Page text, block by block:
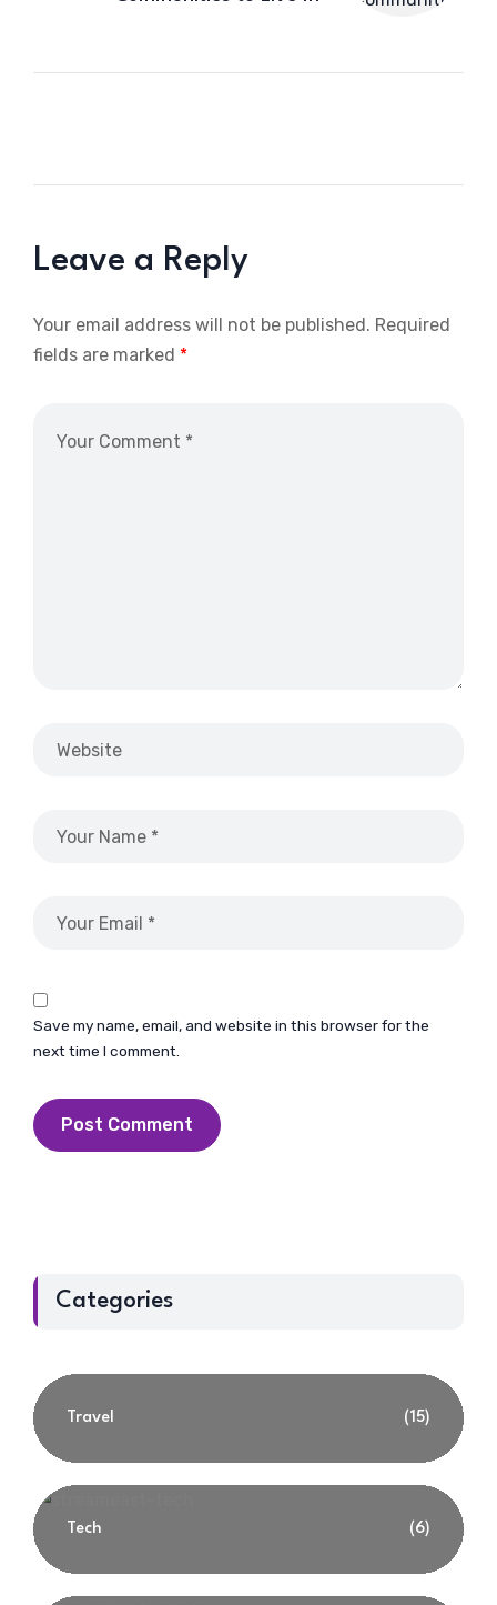
Leave a Reply
Your email address will not be published. Required
fields are marked *
Save my name, email, and website in this browser for the
next time I comment.
Categories
Travel (15)
Tech (6)